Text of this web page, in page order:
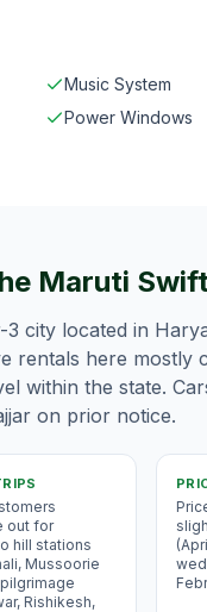
Music System
Power Windows
Maruti
3 city located in
rentals here
within the state.
on prior notice.
out for
hill stations
Mussoorie
Rishikesh,